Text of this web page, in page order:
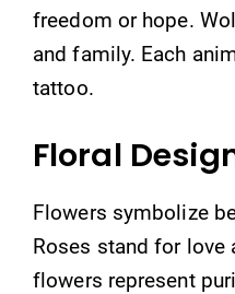
freedom or hope.
and family. Each
tattoo.
Floral
Flowers symbolize
Roses stand for love
flowers represent